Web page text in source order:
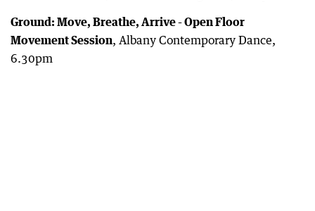
Ground: Move, Breathe, Arrive - Open Floor
Movement Session, Albany Contemporary Dance,
6.30pm